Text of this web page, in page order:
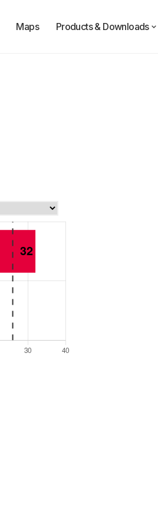
Maps Products & Downloads